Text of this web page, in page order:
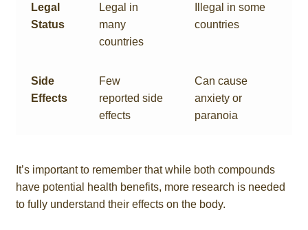
Legal
Status
Legal in
many
countries
Illegal in some
countries
Side
Effects
Few
reported side
effects
Can cause
anxiety or
paranoia
It’s important to remember that while both compounds
have potential health benefits, more research is needed
to fully understand their effects on the body.